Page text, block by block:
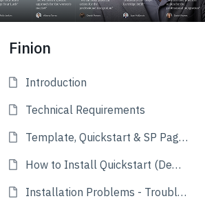
Finion
Introduction
Technical Requirements
Template, Quickstart & SP Page Builder Pro
How to Install Quickstart (Demo)
Installation Problems - Troubleshooting